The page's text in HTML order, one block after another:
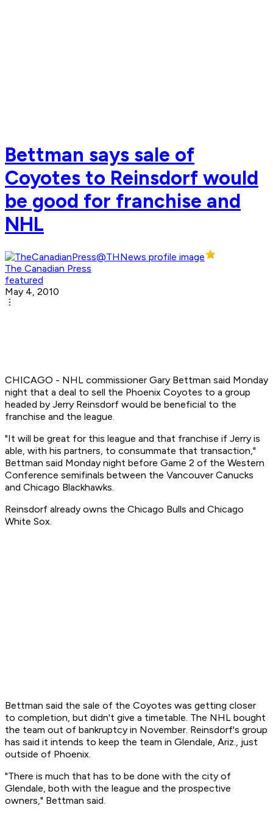
Bettman says sale of
Coyotes to Reinsdorf would
be good for franchise and
NHL
The Canadian Press
featured
May 4, 2010
CHICAGO - NHL commissioner Gary Bettman said Monday
night that a deal to sell the Phoenix Coyotes to a group
headed by Jerry Reinsdorf would be beneficial to the
franchise and the league.
"It will be great for this league and that franchise if Jerry is
able, with his partners, to consummate that transaction,"
Bettman said Monday night before Game 2 of the Western
Conference semifinals between the Vancouver Canucks
and Chicago Blackhawks.
Reinsdorf already owns the Chicago Bulls and Chicago
White Sox.
Bettman said the sale of the Coyotes was getting closer
to completion, but didn't give a timetable. The NHL bought
the team out of bankruptcy in November. Reinsdorf's group
has said it intends to keep the team in Glendale, Ariz., just
outside of Phoenix.
"There is much that has to be done with the city of
Glendale, both with the league and the prospective
owners," Bettman said.